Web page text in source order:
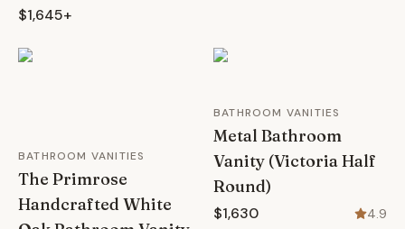
$1,645+
BATHROOM VANITIES
The Primrose
Handcrafted White
BATHROOM VANITIES
Metal Bathroom
Vanity (Victoria Half
Round)
$1,630 4.9